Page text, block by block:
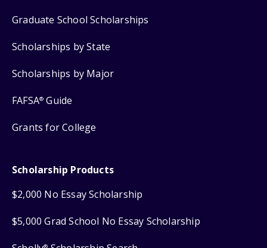
Graduate School Scholarships
Scholarships by State
Scholarships by Major
FAFSA® Guide
Grants for College
Scholarship Products
$2,000 No Essay Scholarship
$5,000 Grad School No Essay Scholarship